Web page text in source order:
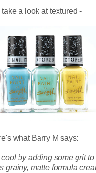
take a look at textured -
what Barry M says:
by adding some grit to
grainy, matte formula